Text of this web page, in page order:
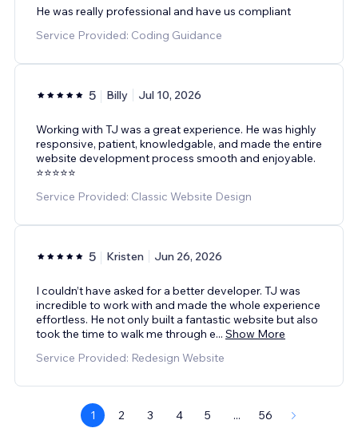
He was really professional and have us compliant
Service Provided: Coding Guidance
5 Billy Jul 10, 2026
Working with TJ was a great experience. He was highly
responsive, patient, knowledgable, and made the entire
website development process smooth and enjoyable.
⭐️⭐️⭐️⭐️⭐️
Service Provided: Classic Website Design
5 Kristen Jun 26, 2026
I couldn’t have asked for a better developer. TJ was
incredible to work with and made the whole experience
effortless. He not only built a fantastic website but also
took the time to walk me through e... Show More
Service Provided: Redesign Website
1 2 3 4 5 ... 56